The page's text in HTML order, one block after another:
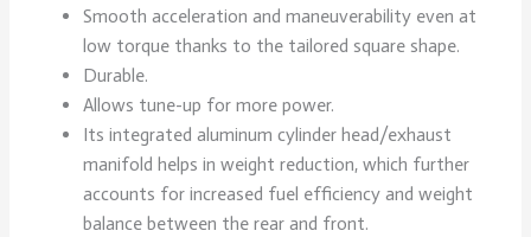
Smooth acceleration and maneuverability even at
low torque thanks to the tailored square shape.
Durable.
Allows tune-up for more power.
Its integrated aluminum cylinder head/exhaust
manifold helps in weight reduction, which further
accounts for increased fuel efficiency and weight
balance between the rear and front.